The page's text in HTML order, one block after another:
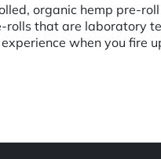
organic hemp pre-
that are laboratory
when you fire